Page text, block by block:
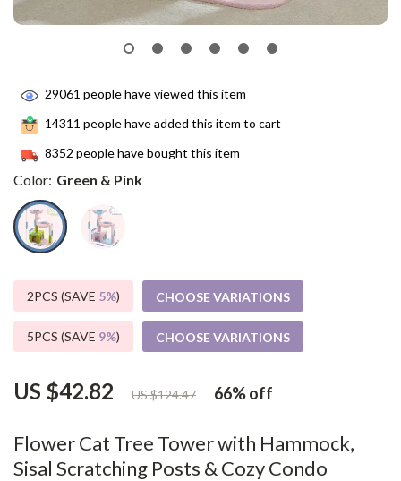
Flower Cat Tree Tower with Hammock,
Sisal Scratching Posts & Cozy Condo
US $42.82 US $124.47 66%off
29061 people have viewed this item
14311 people have added this item to cart
8352 people have bought this item
Color: Green & Pink
2PCS (SAVE 5%) CHOOSE VARIATIONS
5PCS (SAVE 9%) CHOOSE VARIATIONS